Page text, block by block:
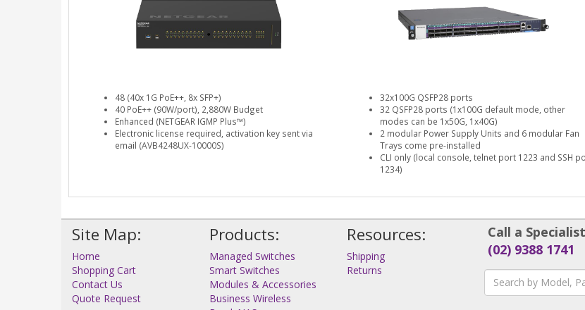
48 (40x 1G PoE++, 8x SFP+)
40 PoE++ (90W/port), 2,880W Budget
Enhanced (NETGEAR IGMP Plus™)
Electronic license required, activation key sent via
email (AVB4248UX-10000S)
32x100G QSFP28 ports
32 QSFP28 ports (1x100G default mode, other
modes can be 1x50G, 1x40G)
2 modular Power Supply Units and 6 modular Fan
Trays come pre-installed
CLI only (local console, telnet port 1223 and SSH
1234)
Site Map:
Home
Shopping Cart
Contact Us
Quote Request
Products:
Managed Switches
Smart Switches
Modules & Accessories
Business Wireless
Resources:
Shipping
Returns
Call a
(02) 9388 1741